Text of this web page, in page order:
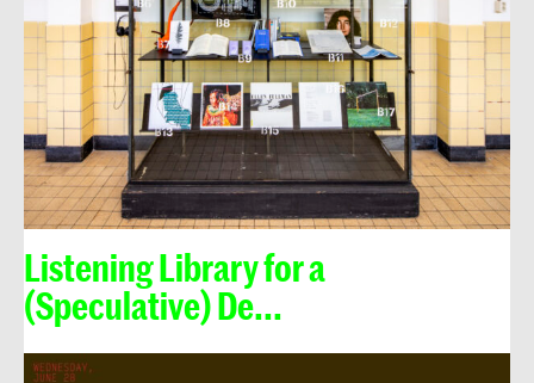
Listening Library for a
(Speculative) De...